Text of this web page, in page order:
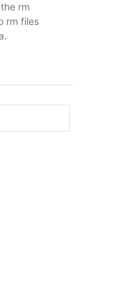
rm
rm files